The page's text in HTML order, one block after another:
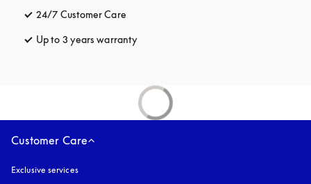
24/7 Customer Care
Up to 3 years warranty
Customer Care
Exclusive services